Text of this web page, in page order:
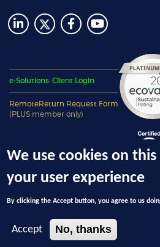
e-Solutions: Client Login
RemoteReturn Request Form
(PLUS member only)
© 2026 Ecotech Management, LLC, dba 4THBIN
Privacy Policy
| Terms and Conditions
Recycling FacilityID 00932
We use cookies on
your user experience
By clicking the Accept button, you agree to us
Accept No, thanks